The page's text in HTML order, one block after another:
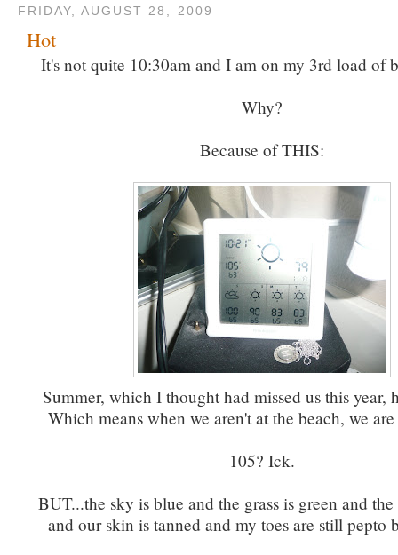
FRIDAY, AUGUST 28, 2009
Hot
It's not quite 10:30am and I am on my 3rd load of
Why?
Because of THIS:
Summer, which I thought had missed us this year,
Which means when we aren't at the beach, we
105? Ick.
BUT...the sky is blue and the grass is green and
and our skin is tanned and my toes are still pepto